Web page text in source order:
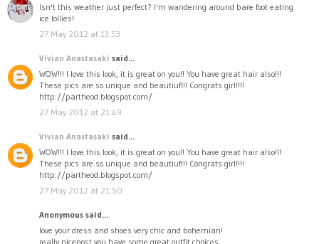
Isn't this weather just perfect? I'm wandering around bare foot eating
ice lollies!
27 May 2012 at 13:53
Vivian Anastasaki said...
WOW!!! I love this look, it is great on you!! You have great hair also!!!
These pics are so unique and beautiufl!! Congrats girl!!!!
http://partheod.blogspot.com/
27 May 2012 at 21:49
Vivian Anastasaki said...
WOW!!! I love this look, it is great on you!! You have great hair also!!!
These pics are so unique and beautiufl!! Congrats girl!!!!
http://partheod.blogspot.com/
27 May 2012 at 21:50
Anonymous said...
love your dress and shoes very chic and bohemian!
really nicepost,you have some great outfit choices